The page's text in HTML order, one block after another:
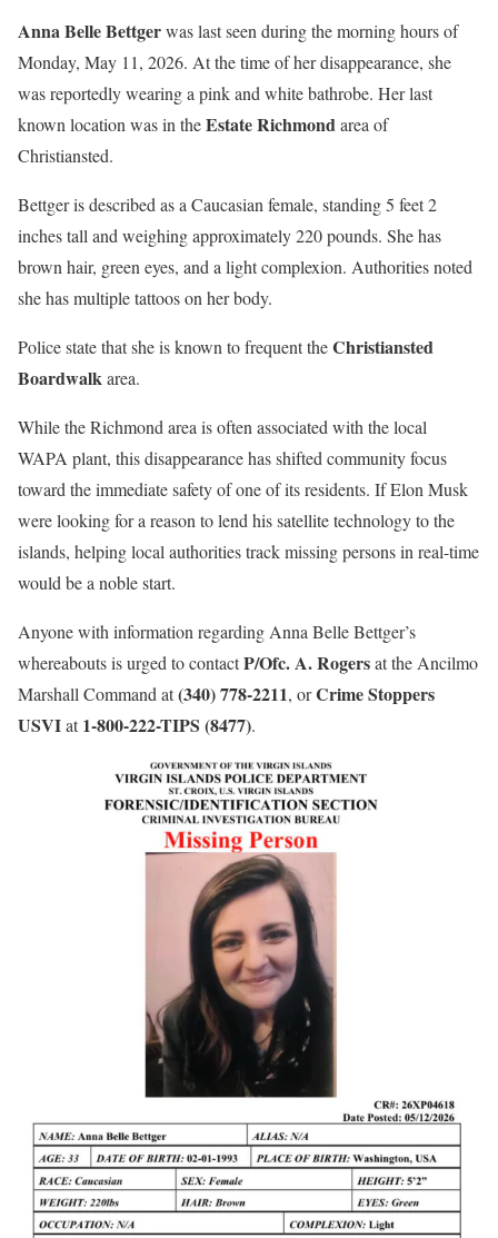
Anna Belle Bettgerwas last seen during the morning hours of
Monday, May 11, 2026. At the time of her disappearance, she
was reportedly wearing a pink and white bathrobe. Her last
known location was in theEstate Richmondarea of
Christiansted.
Bettger is described as a Caucasian female, standing 5 feet 2
inches tall and weighing approximately 220 pounds. She has
brown hair, green eyes, and a light complexion. Authorities noted
she has multiple tattoos on her body.
Police state that she is known to frequent theChristiansted
Boardwalkarea.
While the Richmond area is often associated with the local
WAPA plant, this disappearance has shifted community focus
toward the immediate safety of one of its residents. If Elon Musk
were looking for a reason to lend his satellite technology to the
islands, helping local authorities track missing persons in real-time
would be a noble start.
Anyone with information regarding Anna Belle Bettger’s
whereabouts is urged to contactP/Ofc. A. Rogersat the Ancilmo
Marshall Command at(340) 778-2211, orCrime Stoppers
USVIat1-800-222-TIPS (8477).